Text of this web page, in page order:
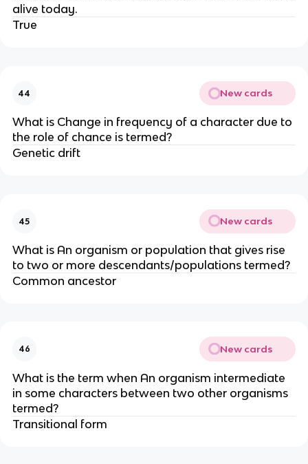
alive today.
True
44 New cards
What is Change in frequency of a character due to
the role of chance is termed?
Genetic drift
45 New cards
What is An organism or population that gives rise
to two or more descendants/populations termed?
Common ancestor
46 New cards
What is the term when An organism intermediate
in some characters between two other organisms
termed?
Transitional form